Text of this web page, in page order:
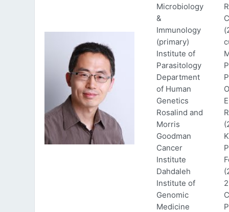
Microbiology
&
Immunology
(primary)
Institute of
Parasitology
Department
of Human
Genetics
Rosalind and
Morris
Goodman
Cancer
Institute
Dahdaleh
Institute of
Genomic
Medicine